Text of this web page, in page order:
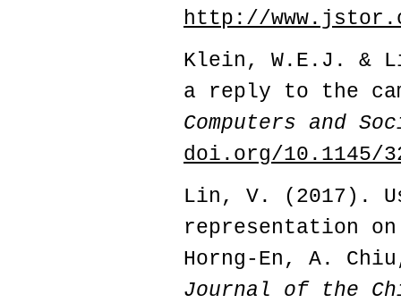
http://
Klein, W.E.J. &
a reply to the
Computers and
doi.org/10.1145/
Lin, V. (2017).
representation
Horng-En, A.
Journal of the